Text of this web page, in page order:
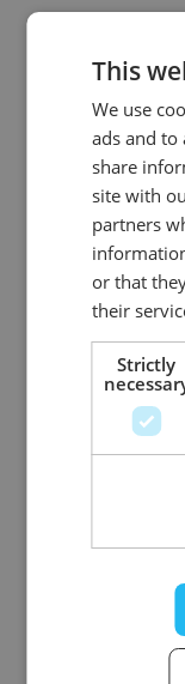
EAN
SKU
Gender
Washable
Color
Single EAN
Material
Write
Your Rating:
This
We use
ads and to
share
site with
partners
or that
their
Strictly